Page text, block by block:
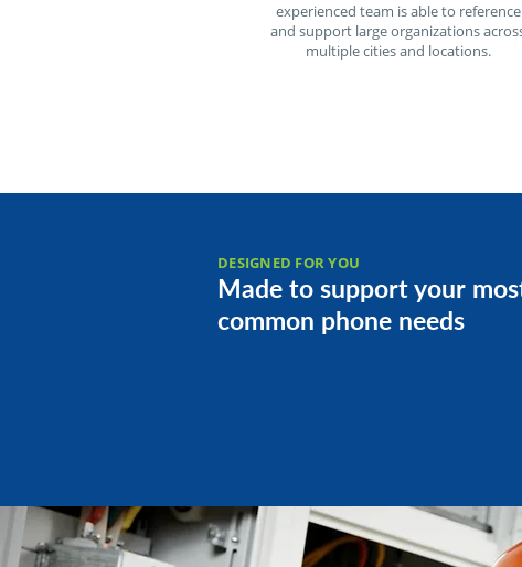
experienced team is able to reference
and support large organizations
multiple cities and locations.
DESIGNED FOR YOU
Made to support your
common phone needs